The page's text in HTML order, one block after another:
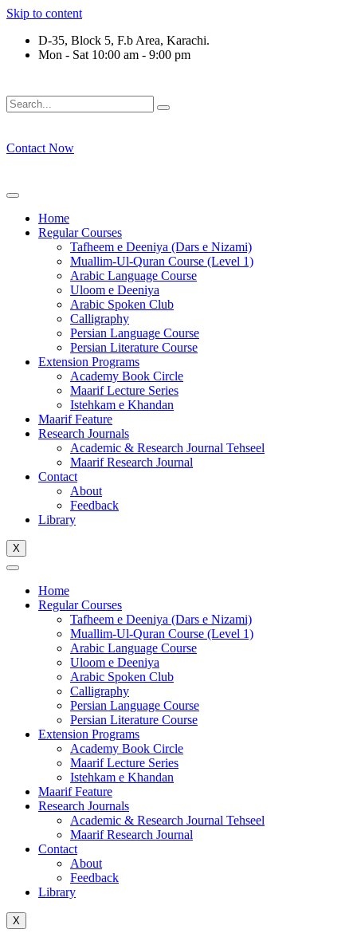
Skip to content
D-35, Block 5, F.b Area, Karachi.
Mon - Sat 10:00 am - 9:00 pm
Contact Now
Home
Regular Courses
Tafheem e Deeniya (Dars e Nizami)
Muallim-Ul-Quran Course (Level 1)
Arabic Language Course
Uloom e Deeniya
Arabic Spoken Club
Calligraphy
Persian Language Course
Persian Literature Course
Extension Programs
Academy Book Circle
Maarif Lecture Series
Istehkam e Khandan
Maarif Feature
Research Journals
Academic & Research Journal Tehseel
Maarif Research Journal
Contact
About
Feedback
Library
X
Home
Regular Courses
Tafheem e Deeniya (Dars e Nizami)
Muallim-Ul-Quran Course (Level 1)
Arabic Language Course
Uloom e Deeniya
Arabic Spoken Club
Calligraphy
Persian Language Course
Persian Literature Course
Extension Programs
Academy Book Circle
Maarif Lecture Series
Istehkam e Khandan
Maarif Feature
Research Journals
Academic & Research Journal Tehseel
Maarif Research Journal
Contact
About
Feedback
Library
X